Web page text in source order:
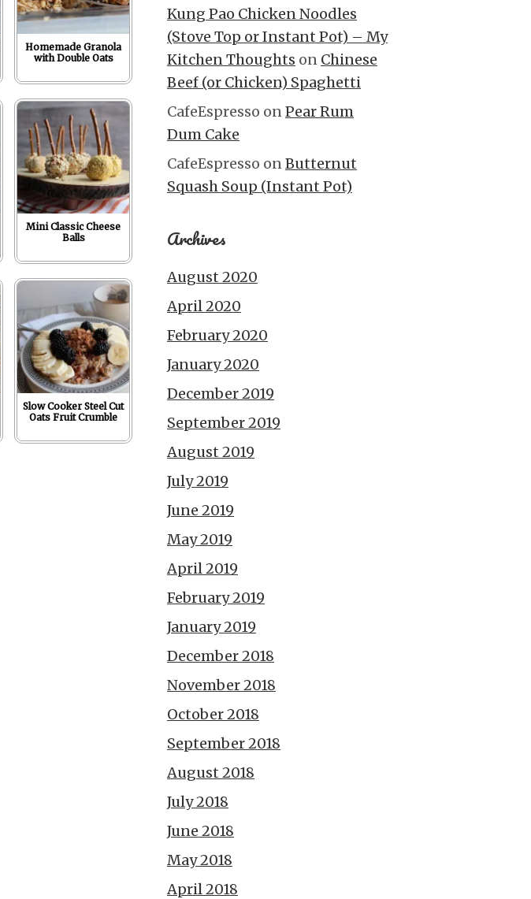
Homemade Granola
with Double Oats
Mini Classic Cheese
Balls
Slow Cooker Steel Cut
Oats Fruit Crumble
Kung Pao Chicken Noodles
(Stove Top or Instant Pot) – My
Kitchen Thoughts on Chinese
Beef (or Chicken) Spaghetti
CafeEspresso onPear Rum
Dum Cake
CafeEspresso onButternut
Squash Soup (Instant Pot)
Archives
August 2020
April 2020
February 2020
January 2020
December 2019
September 2019
August 2019
July 2019
June 2019
May 2019
April 2019
February 2019
January 2019
December 2018
November 2018
October 2018
September 2018
August 2018
July 2018
June 2018
May 2018
April 2018